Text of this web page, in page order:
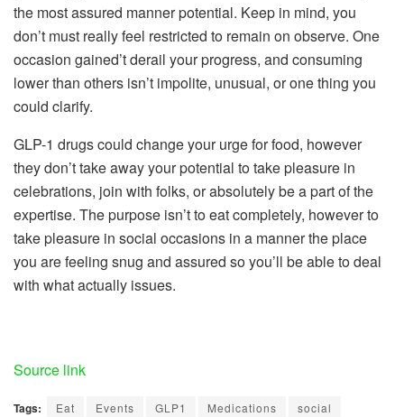
the most assured manner potential. Keep in mind, you
don’t must really feel restricted to remain on observe. One
occasion gained’t derail your progress, and consuming
lower than others isn’t impolite, unusual, or one thing you
could clarify.
GLP-1 drugs could change your urge for food, however
they don’t take away your potential to take pleasure in
celebrations, join with folks, or absolutely be a part of the
expertise. The purpose isn’t to eat completely, however to
take pleasure in social occasions in a manner the place
you are feeling snug and assured so you’ll be able to deal
with what actually issues.
Source link
Tags: Eat Events GLP1 Medications social